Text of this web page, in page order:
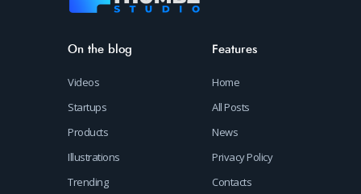
On the blog
Videos
Startups
Products
Illustrations
Trending
Features
Home
All Posts
News
Privacy Policy
Contacts